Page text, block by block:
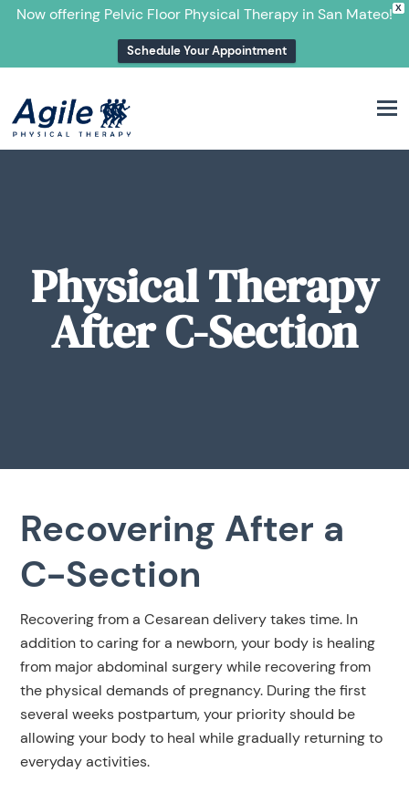
X
Now offering Pelvic Floor Physical Therapy in San Mateo!
Schedule Your Appointment
Physical Therapy
After C-Section
Recovering After a
C-Section
Recovering from a Cesarean delivery takes time. In
addition to caring for a newborn, your body is healing
from major abdominal surgery while recovering from
the physical demands of pregnancy. During the first
several weeks postpartum, your priority should be
allowing your body to heal while gradually returning to
everyday activities.